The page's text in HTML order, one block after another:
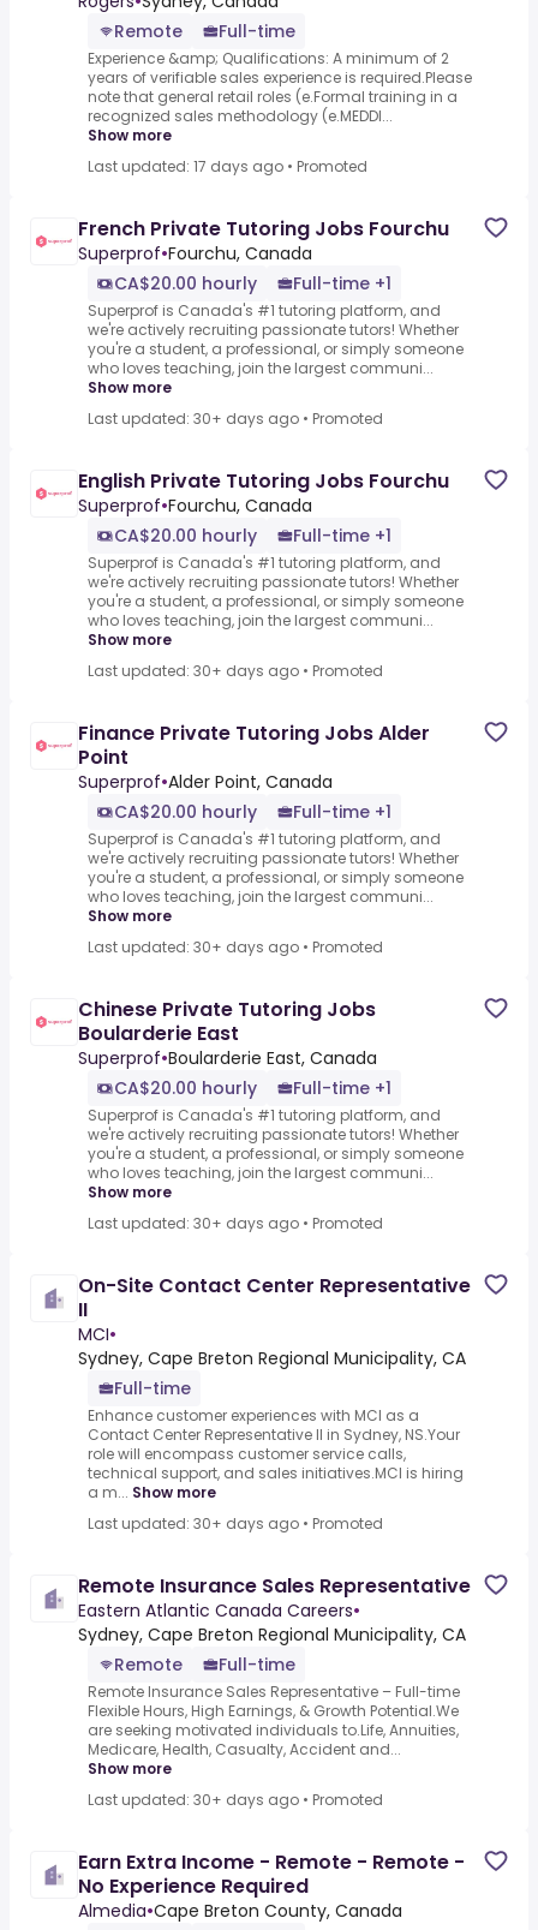
Remote
Full-time
Experience &amp; Qualifications: A minimum of 2
years of verifiable sales experience is required.Please
note that general retail roles (e.Formal training in a
recognized sales methodology (e.MEDDI...
Show more
Last updated: 17 days ago • Promoted
French Private Tutoring Jobs Fourchu
Superprof•Fourchu, Canada
CA$20.00 hourly
Full-time +1
Superprof is Canada's #1 tutoring platform, and
we're actively recruiting passionate tutors! Whether
you're a student, a professional, or simply someone
who loves teaching, join the largest communi...
Show more
Last updated: 30+ days ago • Promoted
English Private Tutoring Jobs Fourchu
Superprof•Fourchu, Canada
CA$20.00 hourly
Full-time +1
Superprof is Canada's #1 tutoring platform, and
we're actively recruiting passionate tutors! Whether
you're a student, a professional, or simply someone
who loves teaching, join the largest communi...
Show more
Last updated: 30+ days ago • Promoted
Finance Private Tutoring Jobs Alder
Point
Superprof•Alder Point, Canada
CA$20.00 hourly
Full-time +1
Superprof is Canada's #1 tutoring platform, and
we're actively recruiting passionate tutors! Whether
you're a student, a professional, or simply someone
who loves teaching, join the largest communi...
Show more
Last updated: 30+ days ago • Promoted
Chinese Private Tutoring Jobs
Boularderie East
Superprof•Boularderie East, Canada
CA$20.00 hourly
Full-time +1
Superprof is Canada's #1 tutoring platform, and
we're actively recruiting passionate tutors! Whether
you're a student, a professional, or simply someone
who loves teaching, join the largest communi...
Show more
Last updated: 30+ days ago • Promoted
On-Site Contact Center Representative
II
MCI•
Sydney, Cape Breton Regional Municipality, CA
Full-time
Enhance customer experiences with MCI as a
Contact Center Representative II in Sydney, NS.Your
role will encompass customer service calls,
technical support, and sales initiatives.MCI is hiring
a m... Show more
Last updated: 30+ days ago • Promoted
Remote Insurance Sales Representative
Eastern Atlantic Canada Careers•
Sydney, Cape Breton Regional Municipality, CA
Remote
Full-time
Remote Insurance Sales Representative – Full-time
Flexible Hours, High Earnings, & Growth Potential.We
are seeking motivated individuals to.Life, Annuities,
Medicare, Health, Casualty, Accident and...
Show more
Last updated: 30+ days ago • Promoted
Earn Extra Income - Remote - Remote -
No Experience Required
Almedia•Cape Breton County, Canada